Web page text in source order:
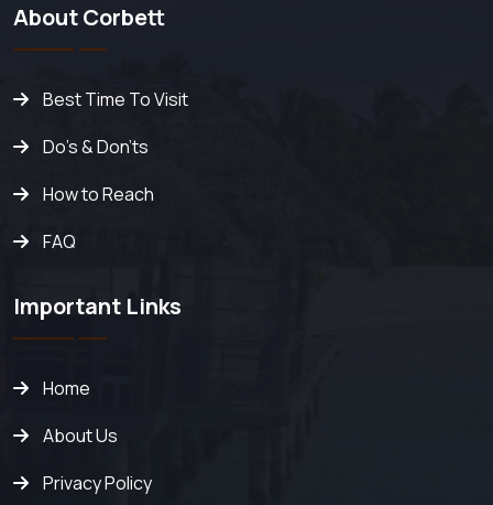
About Corbett
Best Time To Visit
Do's & Don'ts
How to Reach
FAQ
Important Links
Home
About Us
Privacy Policy